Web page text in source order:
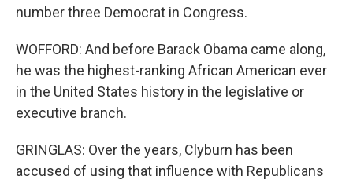
number three Democrat in Congress.
WOFFORD: And before Barack Obama came along,
he was the highest-ranking African American ever
in the United States history in the legislative or
executive branch.
GRINGLAS: Over the years, Clyburn has been
accused of using that influence with Republicans